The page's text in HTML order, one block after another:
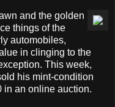
and the golden
things of the
automobiles,
in clinging to the
This week,
his mint-condition
in an online auction.